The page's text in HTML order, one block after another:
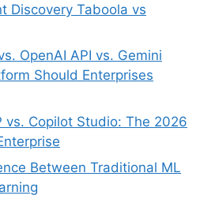
Discovery Taboola vs
OpenAI API vs. Gemini
Should Enterprises
vs. Copilot Studio: The 2026
Between Traditional ML